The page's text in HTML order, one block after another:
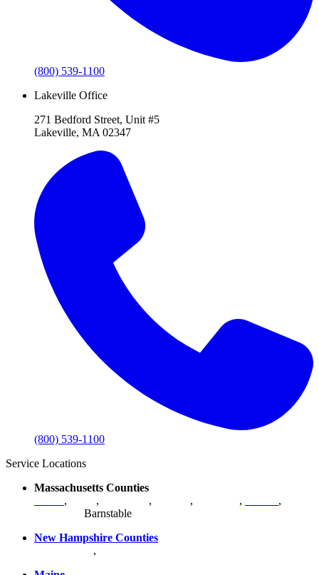
(800) 539-1100
Lakeville Office
271 Bedford Street, Unit #5
Lakeville, MA 02347
(800) 539-1100
Service Locations
Massachusetts Counties
, , , , ,
,
Barnstable
New Hampshire Counties
,